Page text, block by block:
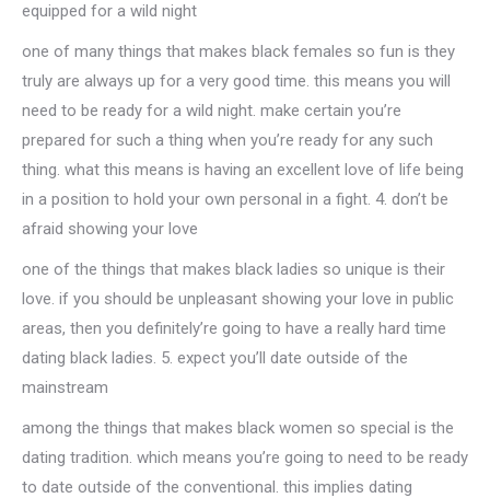
equipped for a wild night
one of many things that makes black females so fun is they
truly are always up for a very good time. this means you will
need to be ready for a wild night. make certain you’re
prepared for such a thing when you’re ready for any such
thing. what this means is having an excellent love of life being
in a position to hold your own personal in a fight. 4. don’t be
afraid showing your love
one of the things that makes black ladies so unique is their
love. if you should be unpleasant showing your love in public
areas, then you definitely’re going to have a really hard time
dating black ladies. 5. expect you’ll date outside of the
mainstream
among the things that makes black women so special is the
dating tradition. which means you’re going to need to be ready
to date outside of the conventional. this implies dating